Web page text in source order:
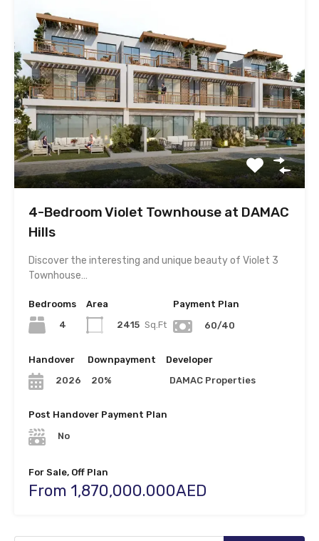
4-Bedroom Violet Townhouse at DAMAC
Hills
Discover the interesting and unique beauty of Violet 3
Townhouse…
Bedrooms
4
Area
2415 Sq.Ft
Payment Plan
60/40
Handover
2026
Downpayment
20%
Developer
DAMAC Properties
Post Handover Payment Plan
No
For Sale, Off Plan
From 1,870,000.000AED